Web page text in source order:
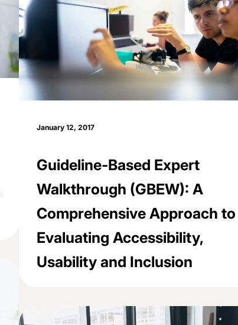
January 12, 2017
Guideline-Based Expert
Walkthrough (GBEW): A
Comprehensive Approach to
Evaluating Accessibility,
Usability and Inclusion